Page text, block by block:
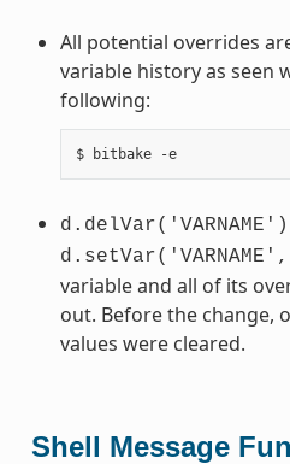
All potential overrides
variable history as seen
following:
$ bitbake -e
d.delVar('VARNAME')
d.setVar('VARNAME',
variable and all of its
out. Before the change,
values were cleared.
Shell Message